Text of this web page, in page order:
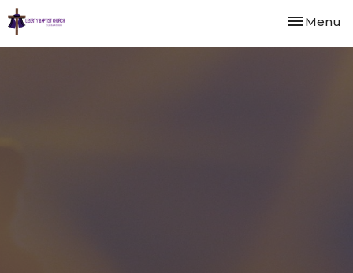
Toggle
Menu